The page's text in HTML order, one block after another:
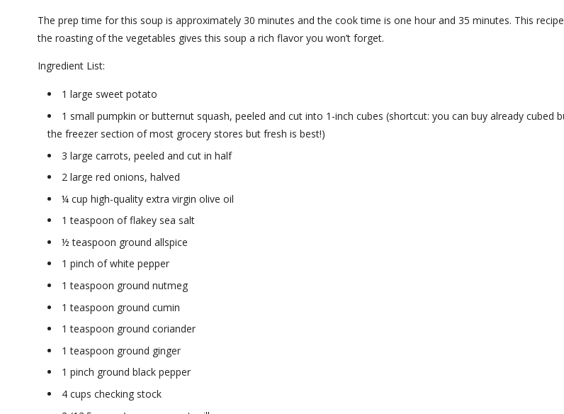
The prep time for this soup is approximately 30 minutes and the cook time is one hour and 35 minutes. This
the roasting of the vegetables gives this soup a rich flavor you won’t forget.
Ingredient List:
1 large sweet potato
1 small pumpkin or butternut squash, peeled and cut into 1-inch cubes (shortcut: you can buy already cubed
the freezer section of most grocery stores but fresh is best!)
3 large carrots, peeled and cut in half
2 large red onions, halved
¼ cup high-quality extra virgin olive oil
1 teaspoon of flakey sea salt
½ teaspoon ground allspice
1 pinch of white pepper
1 teaspoon ground nutmeg
1 teaspoon ground cumin
1 teaspoon ground coriander
1 teaspoon ground ginger
1 pinch ground black pepper
4 cups checking stock